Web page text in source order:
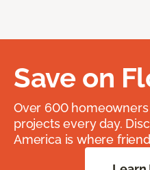
Save on
Over 600
projects every day.
America is where